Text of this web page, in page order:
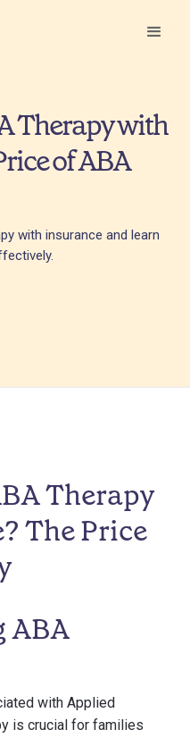
Therapy with
of ABA
with insurance and learn
Therapy
The Price
ABA
with Applied
is crucial for families